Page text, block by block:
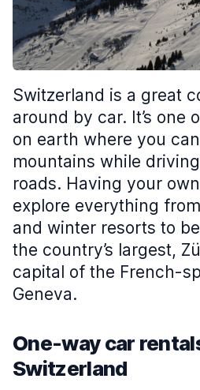
Switzerland is a great
around by car. It’s one
on earth where you
mountains while
roads. Having your
explore everything
and winter resorts to
the country’s largest,
capital of the French-
Geneva.
One-way car
Switzerland